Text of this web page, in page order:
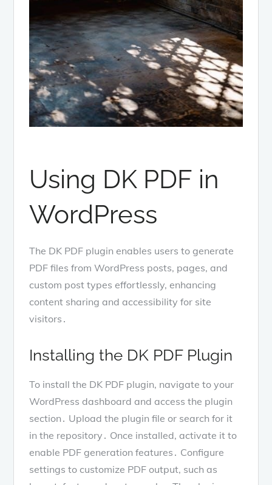
Using DK PDF in
WordPress
The DK PDF plugin enables users to generate
PDF files from WordPress posts, pages, and
custom post types effortlessly, enhancing
content sharing and accessibility for site
visitors․
Installing the DK PDF Plugin
To install the DK PDF plugin, navigate to your
WordPress dashboard and access the plugin
section․ Upload the plugin file or search for it
in the repository․ Once installed, activate it to
enable PDF generation features․ Configure
settings to customize PDF output, such as